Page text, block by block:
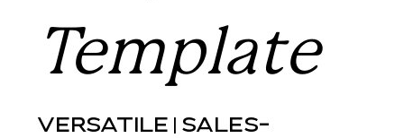
Template
VERSATILE | SALES-